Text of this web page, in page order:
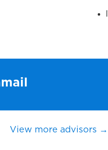
View more advisors →